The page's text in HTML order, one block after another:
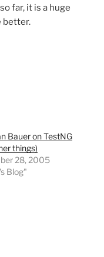
far, it is a huge
better.
Bauer on TestNG
things)
28, 2005
Blog"